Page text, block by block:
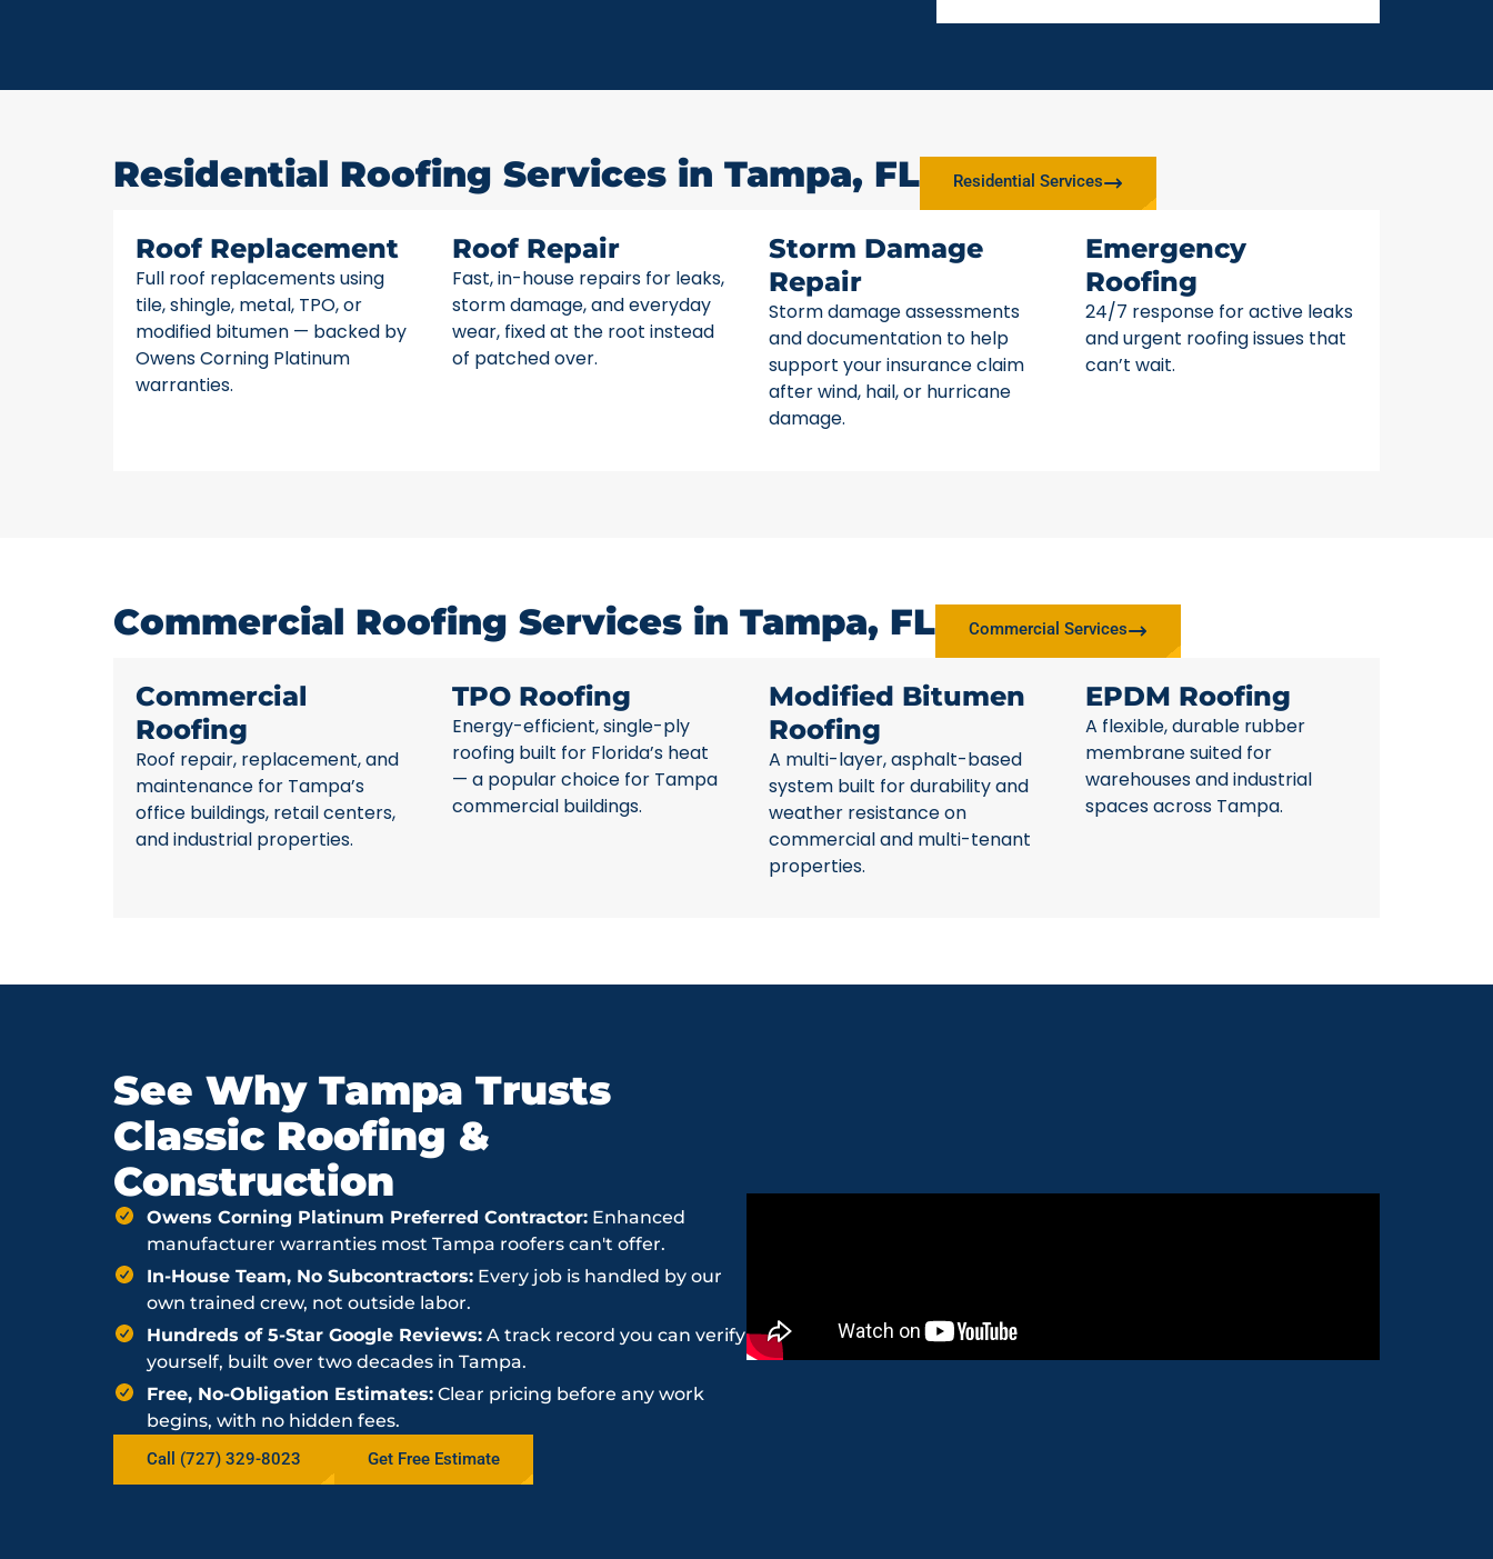
Residential Roofing Services in Tampa, FL Residential Services
Roof Replacement
Full roof replacements using
tile, shingle, metal, TPO, or
modified bitumen — backed by
Owens Corning Platinum
warranties.
Roof Repair
Fast, in-house repairs for leaks,
storm damage, and everyday
wear, fixed at the root instead
of patched over.
Storm Damage
Repair
Storm damage assessments
and documentation to help
support your insurance claim
after wind, hail, or hurricane
damage.
Emergency
Roofing
24/7 response for active leaks
and urgent roofing issues that
can’t wait.
Commercial Roofing Services in Tampa, FL Commercial Services
Commercial
Roofing
Roof repair, replacement, and
maintenance for Tampa’s
office buildings, retail centers,
and industrial properties.
TPO Roofing
Energy-efficient, single-ply
roofing built for Florida’s heat
— a popular choice for Tampa
commercial buildings.
Modified Bitumen
Roofing
A multi-layer, asphalt-based
system built for durability and
weather resistance on
commercial and multi-tenant
properties.
EPDM Roofing
A flexible, durable rubber
membrane suited for
warehouses and industrial
spaces across Tampa.
See Why Tampa Trusts
Classic Roofing &
Construction
Owens Corning Platinum Preferred Contractor: Enhanced
manufacturer warranties most Tampa roofers can't offer.
In-House Team, No Subcontractors: Every job is handled by our
own trained crew, not outside labor.
Hundreds of 5-Star Google Reviews: A track record you can verify
yourself, built over two decades in Tampa.
Free, No-Obligation Estimates: Clear pricing before any work
begins, with no hidden fees.
Call (727) 329-8023 Get Free Estimate